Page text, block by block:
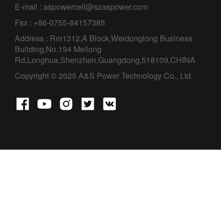
E-mail : aspowercell@szaspower.com
Fax : +86-0755-84157385
Address : Rm1312,A Block,Weidonglong Business
Building,No.194 Meilong
Rd,Longhua,Shenzhen,Guangdong,518109,CHINA
Copyright © 2025 A&S Power Technology Co., Ltd.